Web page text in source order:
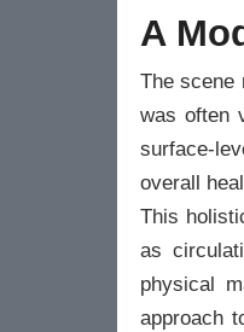
A
The scene
was often
surface-
overall
This
as
physical
approach